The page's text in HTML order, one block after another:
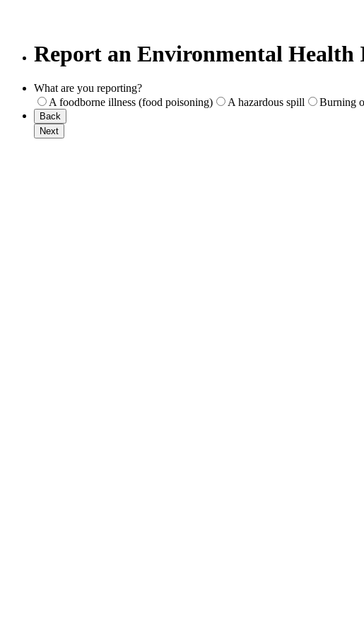
Report an Environmental Health
What are you reporting?
A foodborne illness (food poisoning)
A hazardous spill Burning
Back
Next